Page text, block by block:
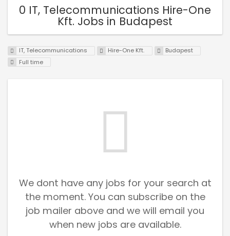
0 IT, Telecommunications Hire-One
Kft. Jobs in Budapest
IT, Telecommunications Hire-One Kft.
Budapest
Full time
We dont have any jobs for your search at
the moment. You can subscribe on the
job mailer above and we will email you
when new jobs are available.